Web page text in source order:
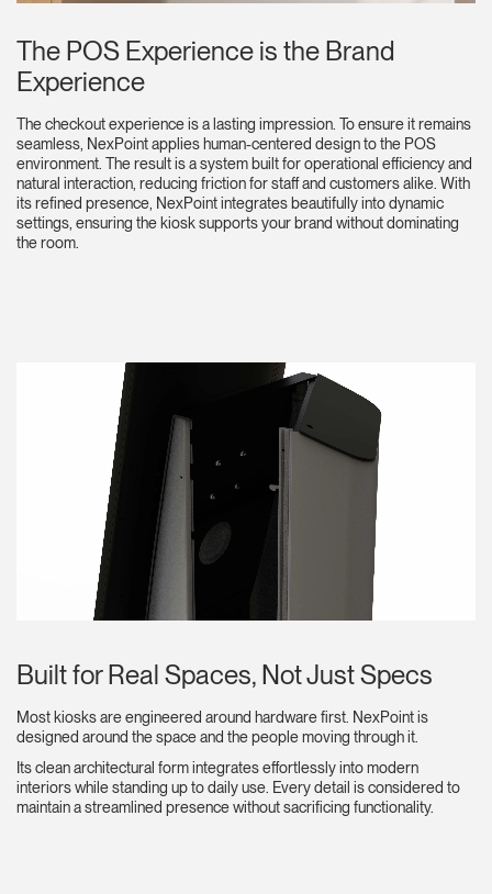
The POS Experience is the Brand
Experience
The checkout experience is a lasting impression. To ensure it remains
seamless, NexPoint applies human-centered design to the POS
environment. The result is a system built for operational efficiency and
natural interaction, reducing friction for staff and customers alike. With
its refined presence, NexPoint integrates beautifully into dynamic
settings, ensuring the kiosk supports your brand without dominating
the room.
Built for Real Spaces, Not Just Specs
Most kiosks are engineered around hardware first. NexPoint is
designed around the space and the people moving through it.
Its clean architectural form integrates effortlessly into modern
interiors while standing up to daily use. Every detail is considered to
maintain a streamlined presence without sacrificing functionality.